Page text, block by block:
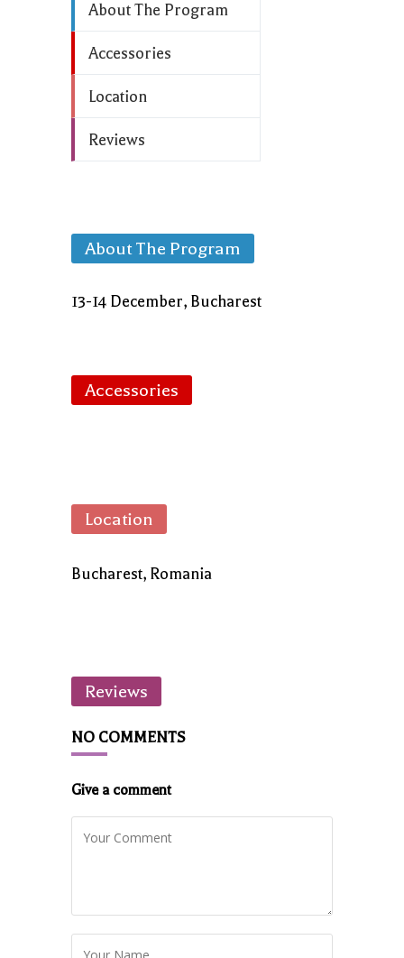
About The Program
Accessories
Location
Reviews
About The Program
13-14 December, Bucharest
Accessories
Location
Bucharest, Romania
Reviews
NO COMMENTS
Give a comment